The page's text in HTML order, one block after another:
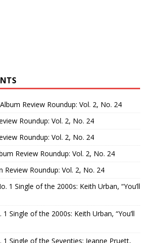
Album Review Roundup: Vol. 2, No. 24
Roundup: Vol. 2, No. 24
Roundup: Vol. 2, No. 24
Review Roundup: Vol. 2, No. 24
Review Roundup: Vol. 2, No. 24
1 Single of the 2000s: Keith Urban, “You’ll
1 Single of the 2000s: Keith Urban, “You’ll
1 Single of the Seventies: Jeanne Pruett,